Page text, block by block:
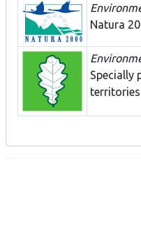
Natura
Specially
territories